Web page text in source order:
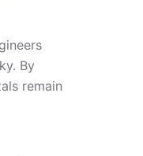
By
remain